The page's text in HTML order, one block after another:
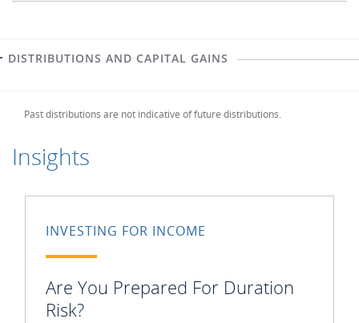
DISTRIBUTIONS AND CAPITAL GAINS
Past distributions are not indicative of future distributions.
Insights
INVESTING FOR INCOME
Are You Prepared For Duration
Risk?